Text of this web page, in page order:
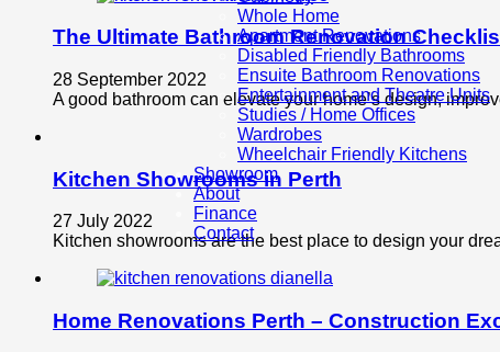
Whole Home
Apartment Renovations
Disabled Friendly Bathrooms
Ensuite Bathroom Renovations
Entertainment and Theatre Units
Studies / Home Offices
Wardrobes
Wheelchair Friendly Kitchens
Showroom
About
Finance
Contact
The Ultimate Bathroom Renovation
28 September 2022
A good bathroom can elevate your home’s design,
Kitchen Showrooms in Perth
27 July 2022
Kitchen showrooms are the best place to design your
Home Renovations Perth – Construction